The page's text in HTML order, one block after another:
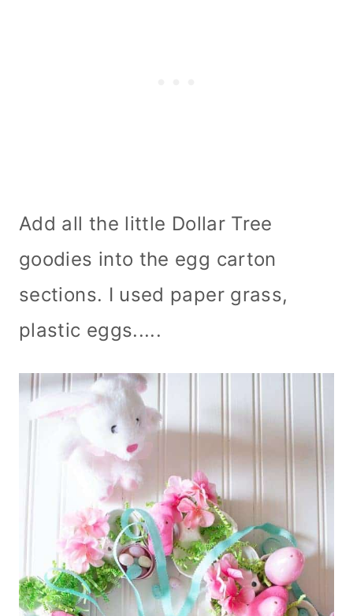
Add all the little Dollar Tree
goodies into the egg carton
sections. I used paper grass,
plastic eggs.....